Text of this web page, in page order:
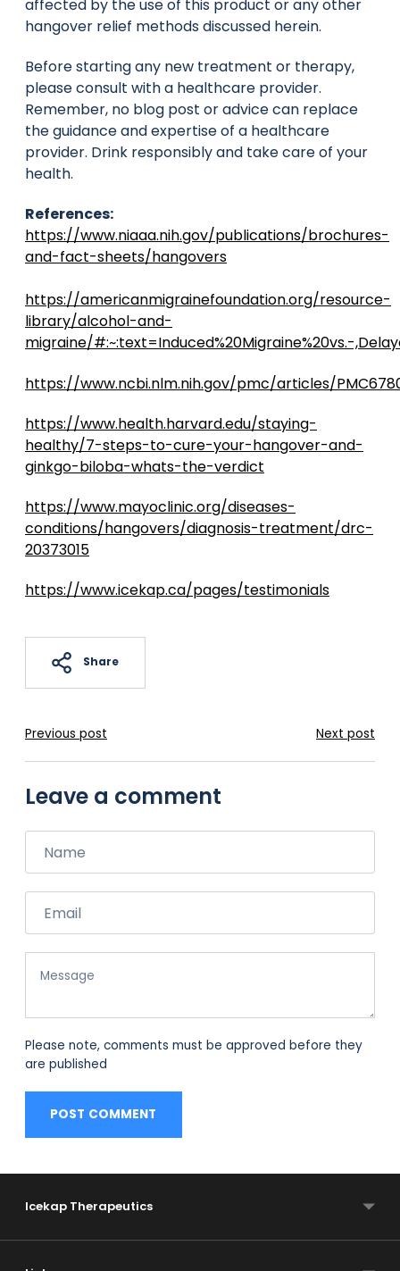
affected by the use of this product or any other
hangover relief methods discussed herein.
Before starting any new treatment or therapy,
please consult with a healthcare provider.
Remember, no blog post or advice can replace
the guidance and expertise of a healthcare
provider. Drink responsibly and take care of your
health.
References:
https://www.niaaa.nih.gov/publications/brochures-
and-fact-sheets/hangovers
https://americanmigrainefoundation.org/resource-
library/alcohol-and-
migraine/#:~:text=Induced%20Migraine%20vs.-
https://www.ncbi.nlm.nih.gov/pmc/articles/
https://www.health.harvard.edu/staying-
healthy/7-steps-to-cure-your-hangover-and-
ginkgo-biloba-whats-the-verdict
https://www.mayoclinic.org/diseases-
conditions/hangovers/diagnosis-treatment/drc-
20373015
https://www.icekap.ca/pages/testimonials
Share
Previous post Next post
Leave a comment
Please note, comments must be approved before they
are published
POST COMMENT
Icekap Therapeutics